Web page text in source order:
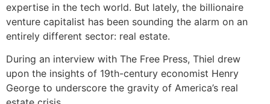
expertise in the tech world. But lately, the billionaire
venture capitalist has been sounding the alarm on an
entirely different sector: real estate.
During an interview with The Free Press, Thiel drew
upon the insights of 19th-century economist Henry
George to underscore the gravity of America’s real